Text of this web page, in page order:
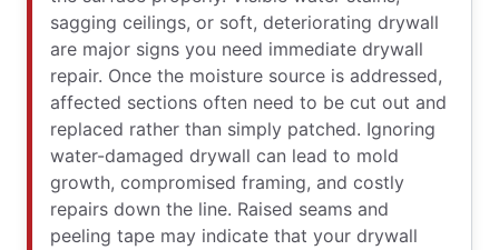
sagging ceilings, or soft, deteriorating drywall
are major signs you need immediate drywall
repair. Once the moisture source is addressed,
affected sections often need to be cut out and
replaced rather than simply patched. Ignoring
water-damaged drywall can lead to mold
growth, compromised framing, and costly
repairs down the line. Raised seams and
peeling tape may indicate that your drywall